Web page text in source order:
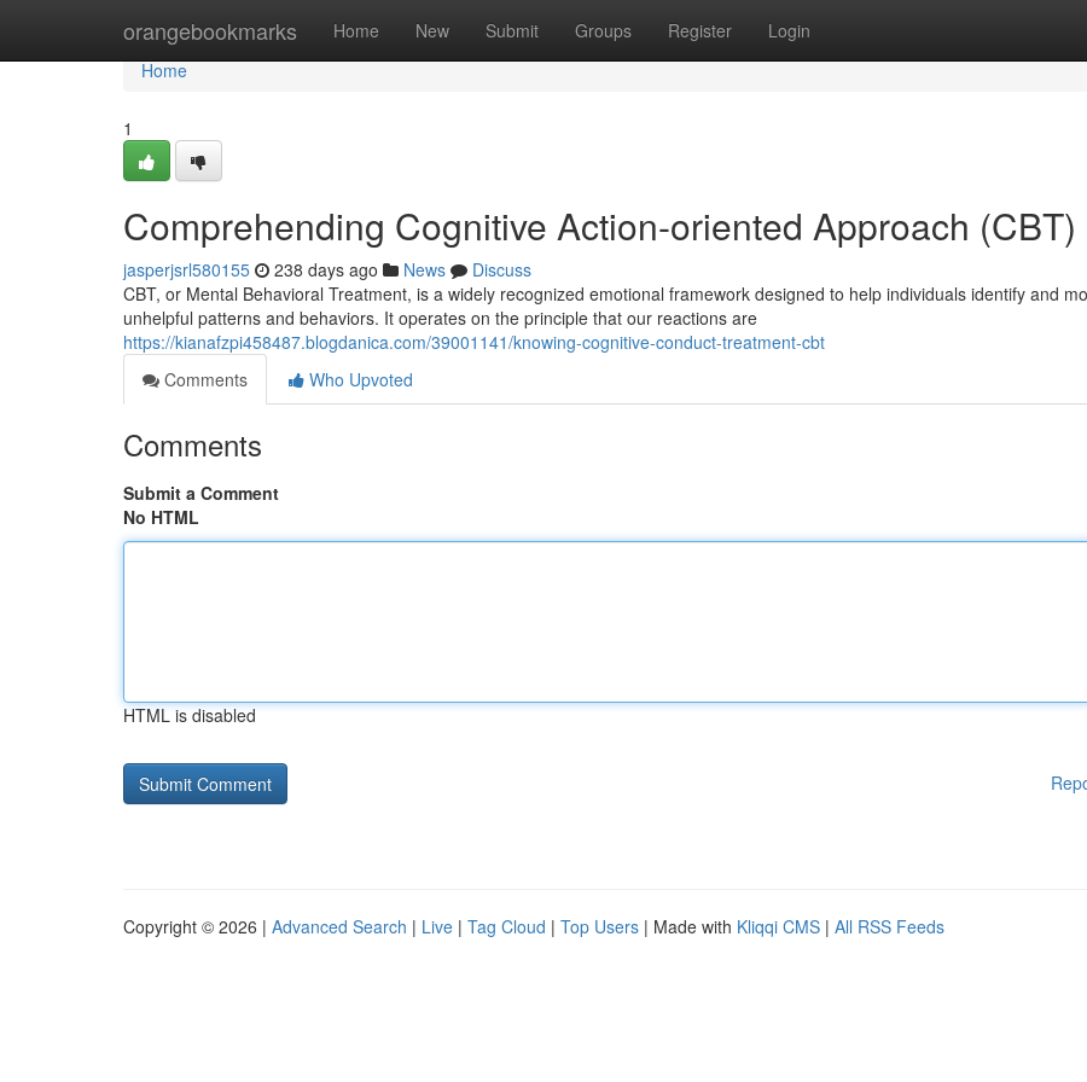
orangebookmarks Home New Submit Groups Register Login
Home
Home
1
Comprehending Cognitive Action-oriented Approach (CBT)
jasperjsrl580155 238 days ago News
Discuss
CBT, or Mental Behavioral Treatment, is a widely recognized emotional framework designed to help individuals identify and
unhelpful patterns and behaviors. It operates on the principle that our reactions are
https://kianafzpi458487.blogdanica.com/39001141/knowing-cognitive-conduct-treatment-cbt
Comments
Who Upvoted
Comments
Submit a Comment
No HTML
HTML is disabled
Copyright © 2026 | Advanced Search | Live | Tag Cloud | Top Users | Made with Kliqqi CMS | All RSS Feeds